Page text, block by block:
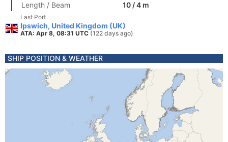
Length / Beam
10 / 4 m
Last Port
Ipswich, United Kingdom (UK)
ATA: Apr 8, 08:31 UTC (122 days ago)
SHIP POSITION & WEATHER